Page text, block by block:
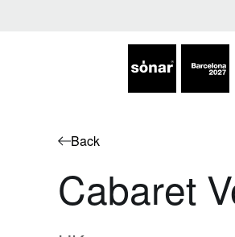
Back
Cabaret